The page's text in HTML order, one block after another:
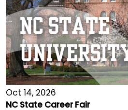
Oct 14, 2026
NC State Career Fair